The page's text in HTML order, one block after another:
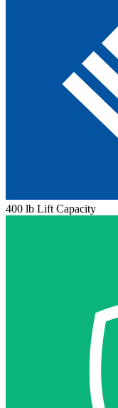
400 lb Lift Capacity